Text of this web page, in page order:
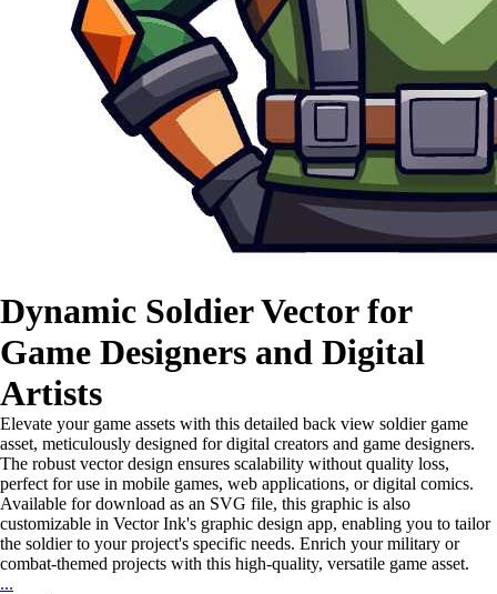
Dynamic Soldier Vector for
Game Designers and Digital
Artists
Elevate your game assets with this detailed back view soldier game
asset, meticulously designed for digital creators and game designers.
The robust vector design ensures scalability without quality loss,
perfect for use in mobile games, web applications, or digital comics.
Available for download as an SVG file, this graphic is also
customizable in Vector Ink's graphic design app, enabling you to tailor
the soldier to your project's specific needs. Enrich your military or
combat-themed projects with this high-quality, versatile game asset.
...